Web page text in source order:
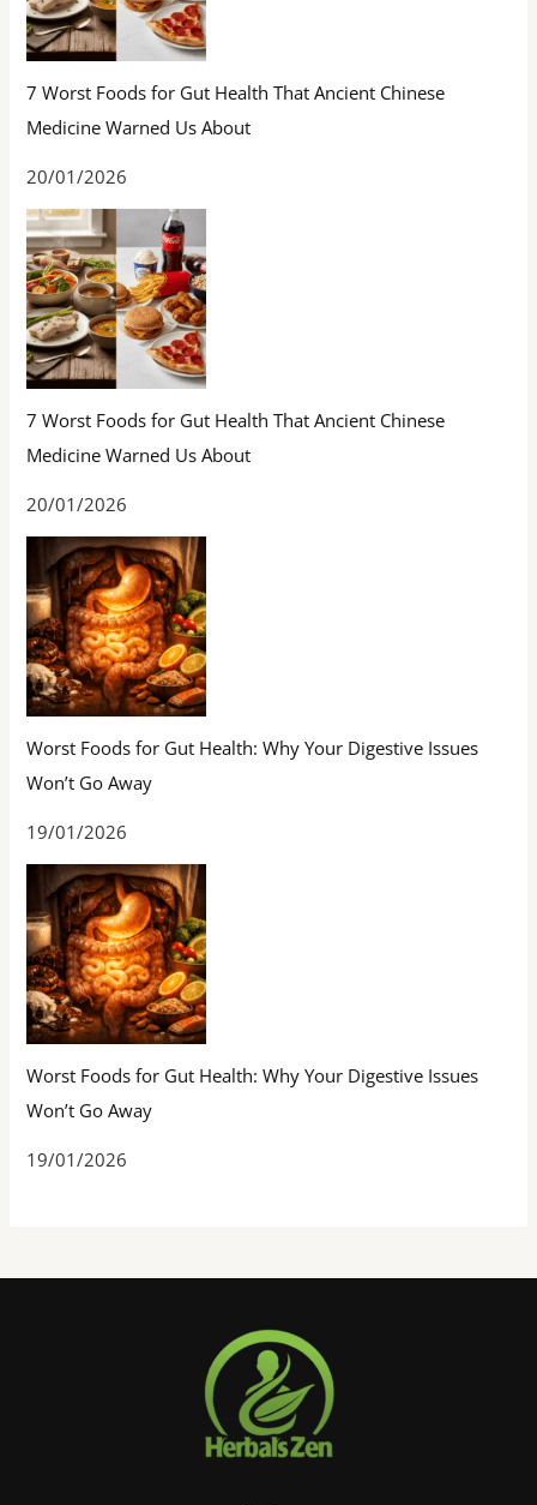
7 Worst Foods for Gut Health That Ancient Chinese
Medicine Warned Us About
20/01/2026
7 Worst Foods for Gut Health That Ancient Chinese
Medicine Warned Us About
20/01/2026
Worst Foods for Gut Health: Why Your Digestive Issues
Won’t Go Away
19/01/2026
Worst Foods for Gut Health: Why Your Digestive Issues
Won’t Go Away
19/01/2026